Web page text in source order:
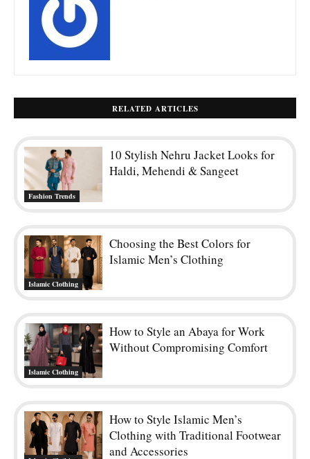
RELATED ARTICLES
Fashion Trends
10 Stylish Nehru Jacket Looks for
Haldi, Mehendi & Sangeet
Islamic Clothing
Choosing the Best Colors for
Islamic Men’s Clothing
Islamic Clothing
How to Style an Abaya for Work
Without Compromising Comfort
How to Style Islamic Men’s
Clothing with Traditional Footwear
and Accessories